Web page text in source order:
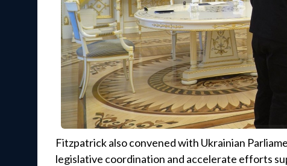
Fitzpatrick also convened with Ukrainian
legislative coordination and accelerate efforts